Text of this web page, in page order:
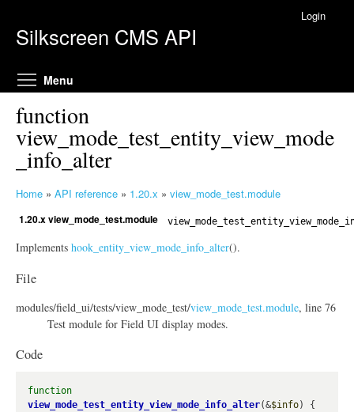
Silkscreen CMS API
Login
Menu
function
view_mode_test_entity_view_mode
_info_alter
o
u
r
h
e
Home » API reference » 1.20.x » view_mode_test.module
1.20.x view_mode_test.module
Implements hook_entity_view_mode_info_alter().
File
modules/field_ui/tests/view_mode_test/view_mode_test.module, line 76
Test module for Field UI display modes.
Code
function
view_mode_test_entity_view_mode_info_alter(&$info) {